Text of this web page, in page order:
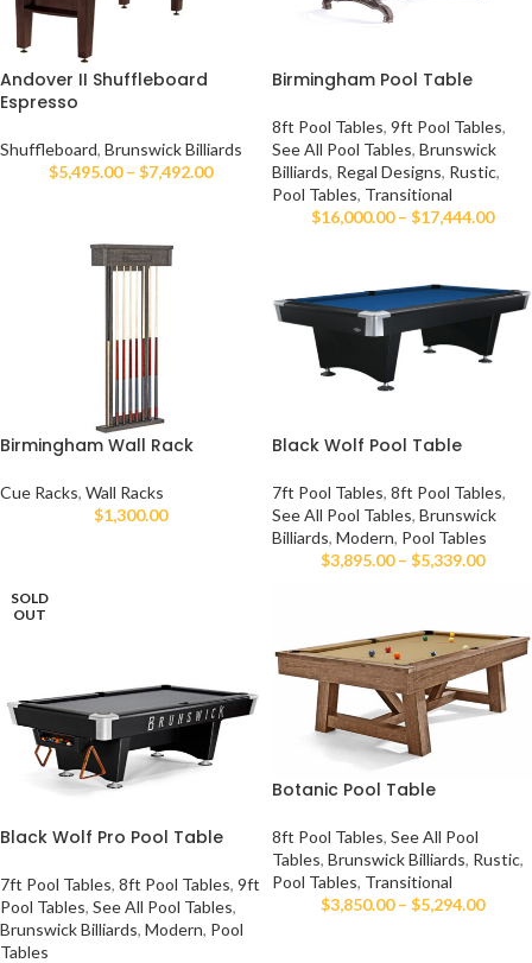
Andover II Shuffleboard
Espresso
Shuffleboard, Brunswick Billiards
$5,495.00 – $7,492.00
Birmingham Pool Table
8ft Pool Tables, 9ft Pool Tables,
See All Pool Tables, Brunswick
Billiards, Regal Designs, Rustic,
Pool Tables, Transitional
$16,000.00 – $17,444.00
Birmingham Wall Rack
Cue Racks, Wall Racks
$1,300.00
Black Wolf Pool Table
7ft Pool Tables, 8ft Pool Tables,
See All Pool Tables, Brunswick
Billiards, Modern, Pool Tables
$3,895.00 – $5,339.00
SOLD
OUT
Black Wolf Pro Pool Table
7ft Pool Tables, 8ft Pool Tables, 9ft
Pool Tables, See All Pool Tables,
Brunswick Billiards, Modern, Pool
Tables
Botanic Pool Table
8ft Pool Tables, See All Pool
Tables, Brunswick Billiards, Rustic,
Pool Tables, Transitional
$3,850.00 – $5,294.00